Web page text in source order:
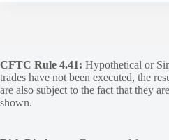
CFTC Rule 4.41: Hypothetical or
trades have not been executed, the
are also subject to the fact that they
shown.